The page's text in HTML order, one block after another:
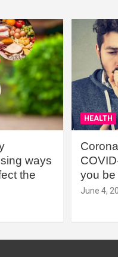
ways
the
HEALTH
you be
June 4,